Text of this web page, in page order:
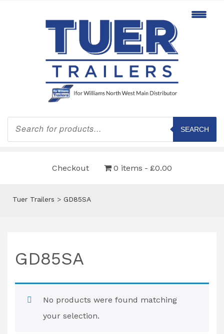
Products
search
SEARCH
Checkout 0 items £0.00
Tuer Trailers > GD85SA
GD85SA
No products were found matching
your selection.